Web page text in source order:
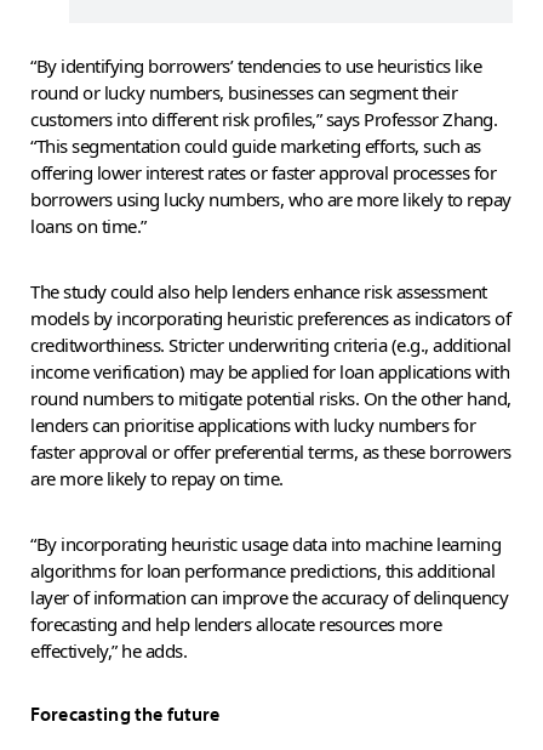
“By identifying borrowers’ tendencies to use heuristics like
round or lucky numbers, businesses can segment their
customers into different risk profiles,” says Professor Zhang.
“This segmentation could guide marketing efforts, such as
offering lower interest rates or faster approval processes for
borrowers using lucky numbers, who are more likely to repay
loans on time.”
The study could also help lenders enhance risk assessment
models by incorporating heuristic preferences as indicators of
creditworthiness. Stricter underwriting criteria (e.g., additional
income verification) may be applied for loan applications with
round numbers to mitigate potential risks. On the other hand,
lenders can prioritise applications with lucky numbers for
faster approval or offer preferential terms, as these borrowers
are more likely to repay on time.
“By incorporating heuristic usage data into machine learning
algorithms for loan performance predictions, this additional
layer of information can improve the accuracy of delinquency
forecasting and help lenders allocate resources more
effectively,” he adds.
Forecasting the future